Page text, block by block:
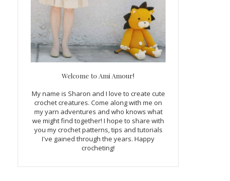
Welcome to Ami Amour!
My name is Sharon and I love to create cute
crochet creatures. Come along with me on
my yarn adventures and who knows what
we might find together! I hope to share with
you my crochet patterns, tips and tutorials
I've gained through the years. Happy
crocheting!